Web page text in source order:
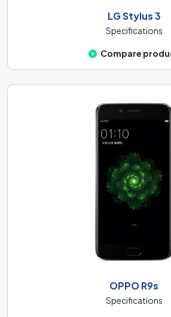
LG Stylus 3
Specifications
Compare
OPPO R9s
Specifications